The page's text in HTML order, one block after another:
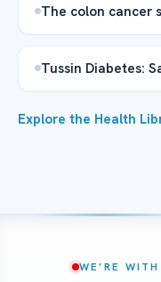
The colon cancer
Tussin Diabetes:
Explore the Health
WE’RE